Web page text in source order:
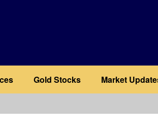
Gold Stocks Market